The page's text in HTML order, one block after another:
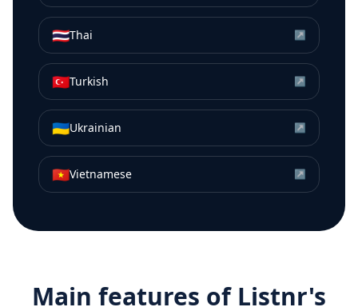
🇹🇭Thai ↗
🇹🇷Turkish ↗
🇺🇦Ukrainian ↗
🇻🇳Vietnamese ↗
Main features of Listnr's